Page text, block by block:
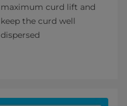
maximum curd lift and
keep the curd well
dispersed